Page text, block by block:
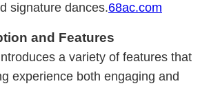
signature dances.68ac.com
and Features
a variety of features that
experience both engaging and